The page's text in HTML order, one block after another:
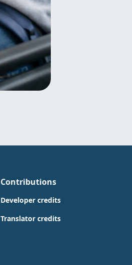
Contributions
Developer credits
Translator credits